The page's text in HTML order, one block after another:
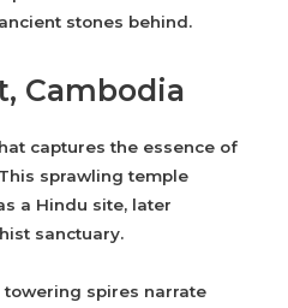
stones behind.
Cambodia
captures the essence of
sprawling temple
a Hindu site, later
sanctuary.
spires narrate